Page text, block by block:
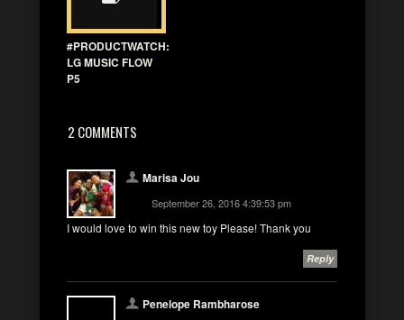
#PRODUCTWATCH:
LG MUSIC FLOW
P5
2 COMMENTS
Marisa Jou
September 26, 2016 4:39:53 pm
I would love to win this new toy Please! Thank you
Reply
Penelope Rambharose